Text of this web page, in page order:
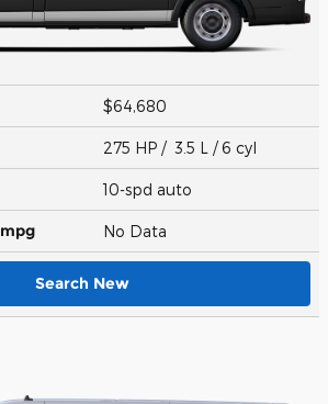
$64,680
275 HP / 3.5 L / 6 cyl
10-spd auto
mpg No Data
Search New